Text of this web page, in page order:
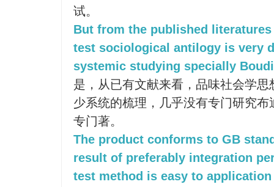
试。
But from the published
test sociological antilogy is very
systemic studying specially
是，从已有文献来看，品味社会学
少系统的梳理，几乎没有专门研究
专门著。
The product conforms to GB
result of preferably integration
test method is easy to